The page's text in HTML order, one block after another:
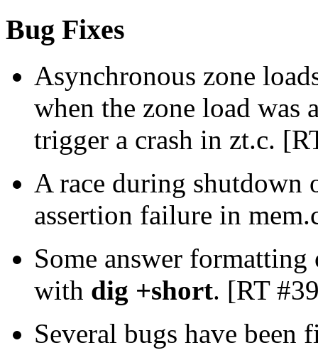
Bug Fixes
Asynchronous zone
when the zone load was
trigger a crash in zt.c.
A race during shutdown
assertion failure in
Some answer
with dig +short. [RT
Several bugs have